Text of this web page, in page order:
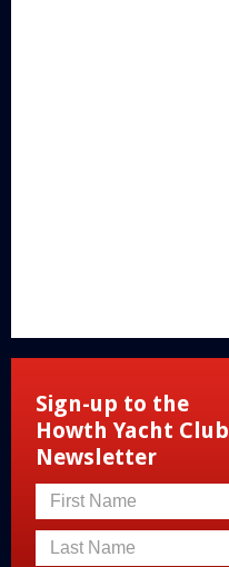
Sign-up to the
Howth Yacht Club
Newsletter
First Name
Last Name